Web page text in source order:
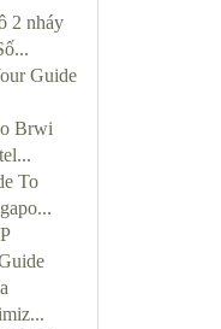
2 nháy
Guide
Brwi
To